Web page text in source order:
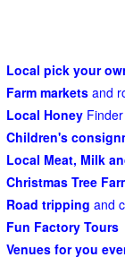
Local pick your
Farm markets and
Local Honey Finder
Children's
Local Meat, Milk
Christmas Tree
Road tripping and
Fun Factory Tours
Venues for you